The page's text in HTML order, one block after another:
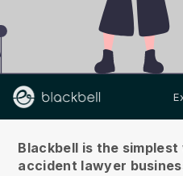
Blackbell is the
accident lawyer